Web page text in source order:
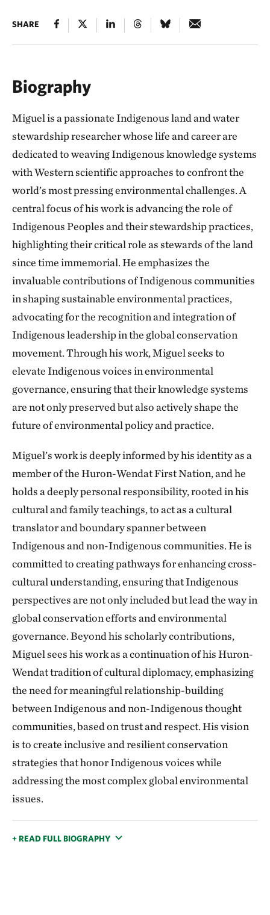
SHARE
Biography
Miguel is a passionate Indigenous land and water
stewardship researcher whose life and career are
dedicated to weaving Indigenous knowledge systems
with Western scientific approaches to confront the
world’s most pressing environmental challenges. A
central focus of his work is advancing the role of
Indigenous Peoples and their stewardship practices,
highlighting their critical role as stewards of the land
since time immemorial. He emphasizes the
invaluable contributions of Indigenous communities
in shaping sustainable environmental practices,
advocating for the recognition and integration of
Indigenous leadership in the global conservation
movement. Through his work, Miguel seeks to
elevate Indigenous voices in environmental
governance, ensuring that their knowledge systems
are not only preserved but also actively shape the
future of environmental policy and practice.
Miguel’s work is deeply informed by his identity as a
member of the Huron-Wendat First Nation, and he
holds a deeply personal responsibility, rooted in his
cultural and family teachings, to act as a cultural
translator and boundary spanner between
Indigenous and non-Indigenous communities. He is
committed to creating pathways for enhancing cross-
cultural understanding, ensuring that Indigenous
perspectives are not only included but lead the way in
global conservation efforts and environmental
governance. Beyond his scholarly contributions,
Miguel sees his work as a continuation of his Huron-
Wendat tradition of cultural diplomacy, emphasizing
the need for meaningful relationship-building
between Indigenous and non-Indigenous thought
communities, based on trust and respect. His vision
is to create inclusive and resilient conservation
strategies that honor Indigenous voices while
addressing the most complex global environmental
issues.
+ READ FULL BIOGRAPHY